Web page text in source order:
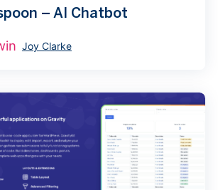
– AI Chatbot
Joy Clarke